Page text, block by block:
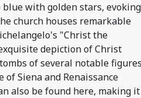
with golden stars, evoking
church houses remarkable
"Christ the
depiction of Christ
of several notable
of Siena and Renaissance
also be found here, making